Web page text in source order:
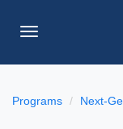
Toggle
Programs Next-